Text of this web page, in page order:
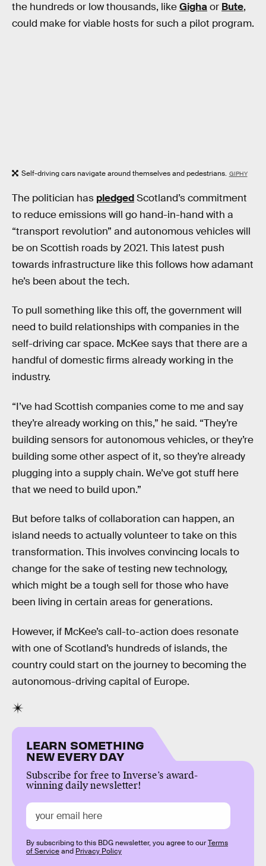
the hundreds or low thousands, likeGighaor Bute,
could make for viable hosts for such a pilot program.
Self-driving cars navigate around themselves and pedestrians. GIPHY
The politician has pledgedScotland’s commitment
to reduce emissions will go hand-in-hand with a
“transport revolution” and autonomous vehicles will
be on Scottish roads by 2021. This latest push
towards infrastructure like this follows how adamant
he’s been about the tech.
To pull something like this off, the government will
need to build relationships with companies in the
self-driving car space. McKee says that there are a
handful of domestic firms already working in the
industry.
“I’ve had Scottish companies come to me and say
they’re already working on this,” he said. “They’re
building sensors for autonomous vehicles, or they’re
building some other aspect of it, so they’re already
plugging into a supply chain. We’ve got stuff here
that we need to build upon.”
But before talks of collaboration can happen, an
island needs to actually volunteer to take on this
transformation. This involves convincing locals to
change for the sake of testing new technology,
which might be a tough sell for those who have
been living in certain areas for generations.
However, if McKee’s call-to-action does resonate
with one of Scotland’s hundreds of islands, the
country could start on the journey to becoming the
autonomous-driving capital of Europe.
LEARN SOMETHING
NEW EVERY DAY
Subscribe for free to Inverse’s award-
winning daily newsletter!
By subscribing to this BDG newsletter, you agree to ourTerms
of Serviceand Privacy Policy